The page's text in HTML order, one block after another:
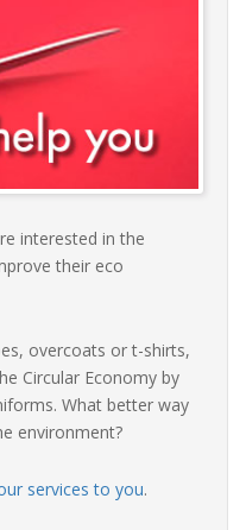
interested in the
their eco
overcoats or t-shirts,
Circular Economy by
What better way
environment?
services to you.